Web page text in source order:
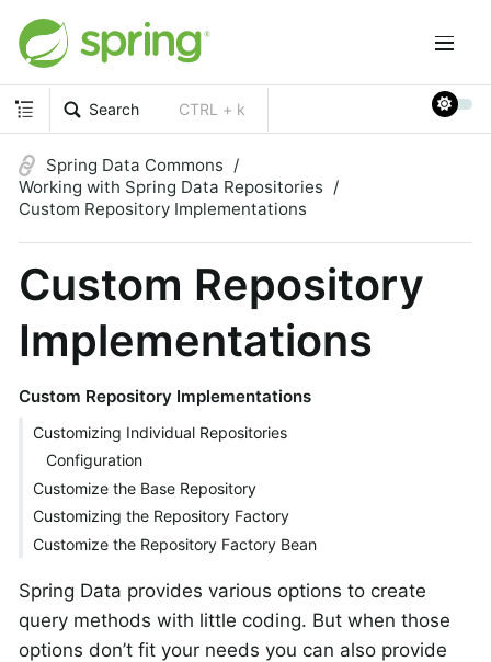
Search CTRL + k
Spring Data Commons
Working with Spring Data Repositories
Custom Repository Implementations
Custom Repository
Implementations
Custom Repository Implementations
Customizing Individual Repositories
Configuration
Customize the Base Repository
Customizing the Repository Factory
Customize the Repository Factory Bean
Spring Data provides various options to create
query methods with little coding. But when those
options don’t fit your needs you can also provide